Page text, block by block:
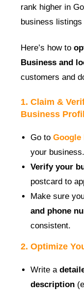
rank higher in
business
Here’s how to
Business and
customers and
1. Claim &
Business
Go toGoogle
your business.
Verify your
postcard to
Make sure
and phone
consistent.
2. Optimize
Write a
description